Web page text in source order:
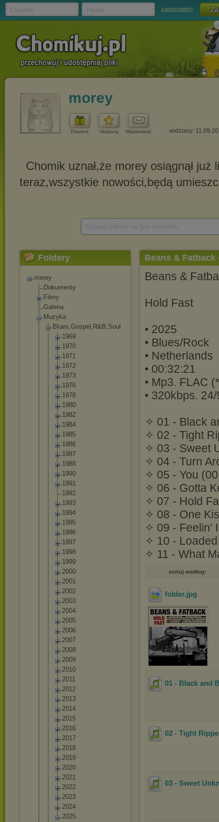
zapomniałem
morey
Prezent Ulubiony Wiadomość widziany:
Foldery
morey
Dokumenty
Filmy
Galeria
Muzyka
Blues,Gospel,R&B,Soul
1969
1970
1971
1972
1973
1976
1978
1980
1982
1984
1985
1986
1987
1988
1990
1991
1992
1993
1994
1995
1996
1997
1998
1999
2000
2001
2002
2003
2004
2005
2006
2007
2008
2009
2010
2011
2012
2013
2014
2015
2016
2017
2018
2019
2020
2021
2022
2023
2024
2025
Beans & Fatback
Beans &
Hold Fast
• 2025
• Blues/Rock
• Netherlands
• 00:32:21
• Mp3. FLAC
• 320kbps.
✧ 01 - Black
✧ 02 - Tight
✧ 03 - Sweet
✧ 04 - Turn
✧ 05 - You
✧ 06 - Gotta
✧ 07 - Hold
✧ 08 - One
✧ 09 - Feelin'
✧ 10 -
✧ 11 - What
sortuj według:
folder.jpg
01 - Black and
02 - Tight
03 - Sweet